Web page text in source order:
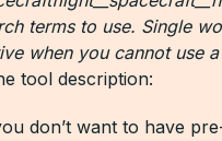
terms to use. Single
when you cannot use
tool description:
don’t want to have